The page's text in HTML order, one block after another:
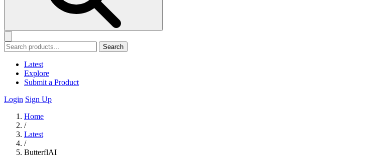
Search
Latest
Explore
Submit a Product
Login Sign Up
Home
/
Latest
/
ButterflAI